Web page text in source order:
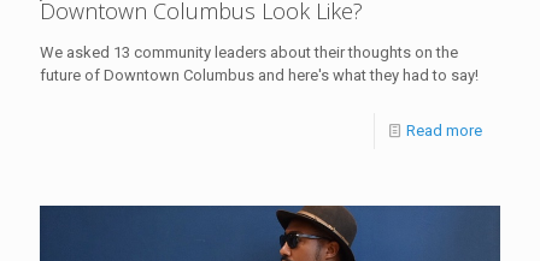
Downtown Columbus Look Like?
We asked 13 community leaders about their thoughts on the
future of Downtown Columbus and here's what they had to say!
Read more